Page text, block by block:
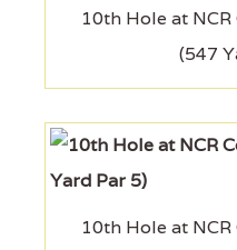
10th Hole at
(547
10th Hole at